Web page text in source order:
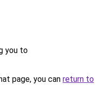
you to
page, you can return to